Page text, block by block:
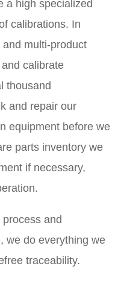
a high specialized
calibrations. In
multi-product
calibrate
thousand
and repair our
equipment before we
parts inventory we
if necessary,
and
we do everything we
traceability.